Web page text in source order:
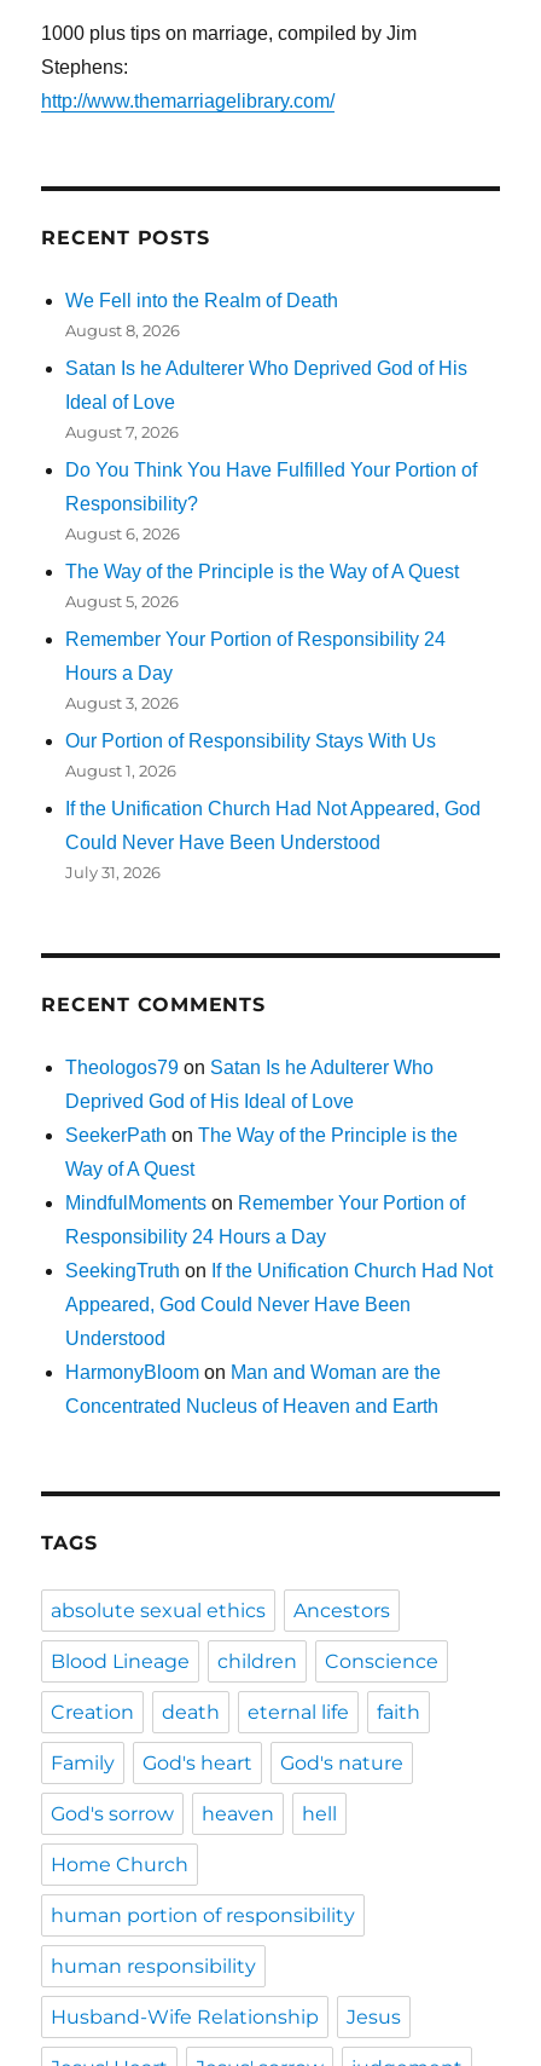
1000 plus tips on marriage, compiled by Jim
Stephens:
http://www.themarriagelibrary.com/
RECENT POSTS
We Fell into the Realm of Death
August 8, 2026
Satan Is he Adulterer Who Deprived God of His
Ideal of Love
August 7, 2026
Do You Think You Have Fulfilled Your Portion of
Responsibility?
August 6, 2026
The Way of the Principle is the Way of A Quest
August 5, 2026
Remember Your Portion of Responsibility 24
Hours a Day
August 3, 2026
Our Portion of Responsibility Stays With Us
August 1, 2026
If the Unification Church Had Not Appeared, God
Could Never Have Been Understood
July 31, 2026
RECENT COMMENTS
Theologos79 on Satan Is he Adulterer Who
Deprived God of His Ideal of Love
SeekerPath onThe Way of the Principle is the
Way of A Quest
MindfulMoments on Remember Your Portion of
Responsibility 24 Hours a Day
SeekingTruth on If the Unification Church Had Not
Appeared, God Could Never Have Been
Understood
HarmonyBloom on Man and Woman are the
Concentrated Nucleus of Heaven and Earth
TAGS
absolute sexual ethics Ancestors
Blood Lineage children Conscience
Creation death eternal life faith
Family God's heart God's nature
God's sorrow heaven hell
Home Church
human portion of responsibility
human responsibility
Husband-Wife Relationship Jesus